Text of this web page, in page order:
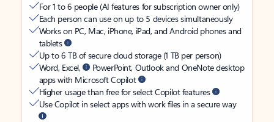
For 1 to 6 people (AI features for subscription owner only)
Each person can use on up to 5 devices simultaneously
Works on PC, Mac, iPhone, iPad, and Android phones and
tablets
Up to 6 TB of secure cloud storage (1 TB per person)
Word, Excel,
PowerPoint, Outlook and OneNote desktop
apps with Microsoft Copilot
Higher usage than free for select Copilot features
Use Copilot in select apps with work files in a secure way